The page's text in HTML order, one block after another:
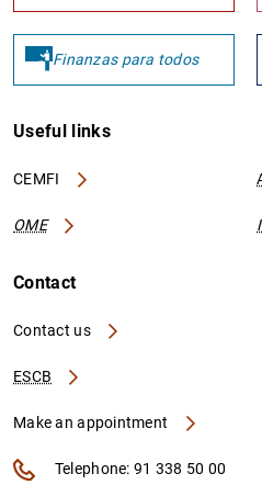
Finanzas para todos
Useful links
CEMFI
OME
Contact
Contact us
ESCB
Make an appointment
Telephone: 91 338 50 00